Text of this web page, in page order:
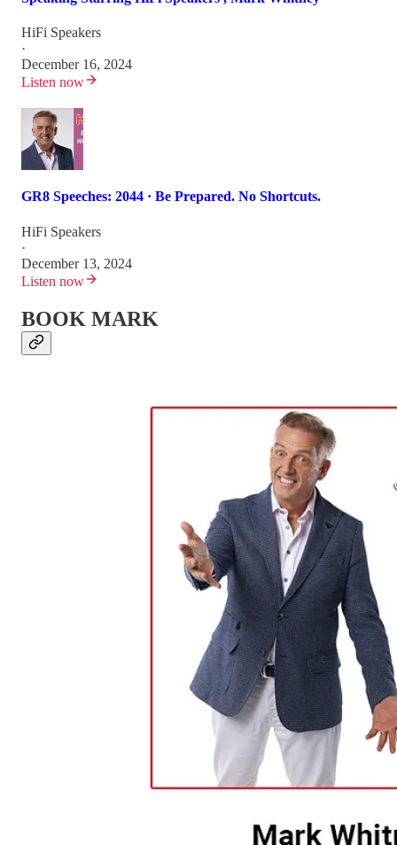
HiFi Speakers
·
December 16, 2024
Listen now
GR8 Speeches: 2044 · Be Prepared. No Shortcuts.
HiFi Speakers
·
December 13, 2024
Listen now
BOOK MARK